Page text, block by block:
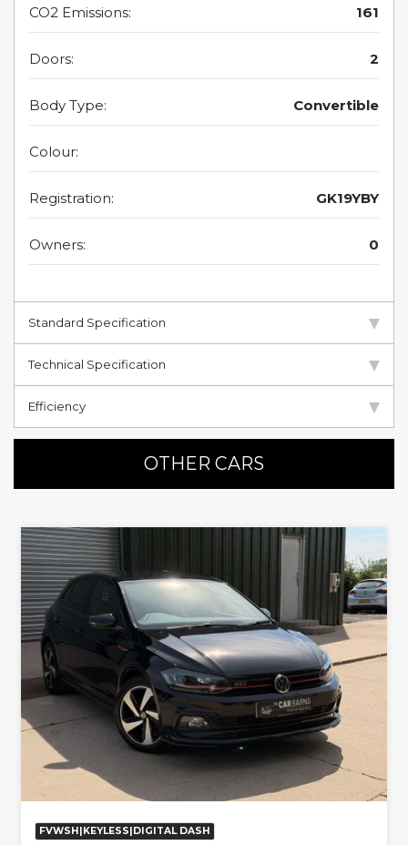
CO2 Emissions: 161
Doors: 2
Body Type: Convertible
Colour:
Registration: GK19YBY
Owners: 0
Standard Specification
Technical Specification
Efficiency
OTHER CARS
FVWSH|KEYLESS|DIGITAL DASH